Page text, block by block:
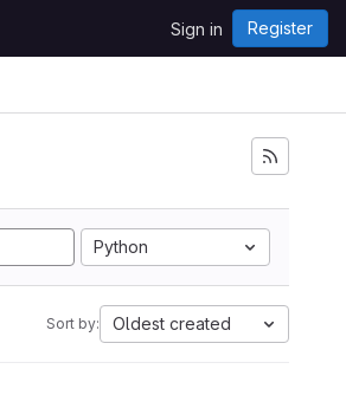
Sign in Register
Python
Sort by: Oldest created